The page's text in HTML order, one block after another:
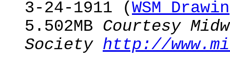
3-24-1911 (WSM
5.502MB Courtesy
Society http://